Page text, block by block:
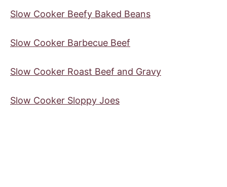
Slow Cooker Beefy Baked Beans
Slow Cooker Barbecue Beef
Slow Cooker Roast Beef and Gravy
Slow Cooker Sloppy Joes